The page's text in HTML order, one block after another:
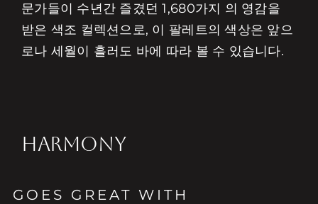
문가들이 수년간 즐겼던 1,680가지 의 영감을
받은 색조 컬렉션으로, 이 팔레트의 색상은 앞으
로나 세월이 흘러도 바에 따라 볼 수 있습니다.
HARMONY
GOES GREAT WITH